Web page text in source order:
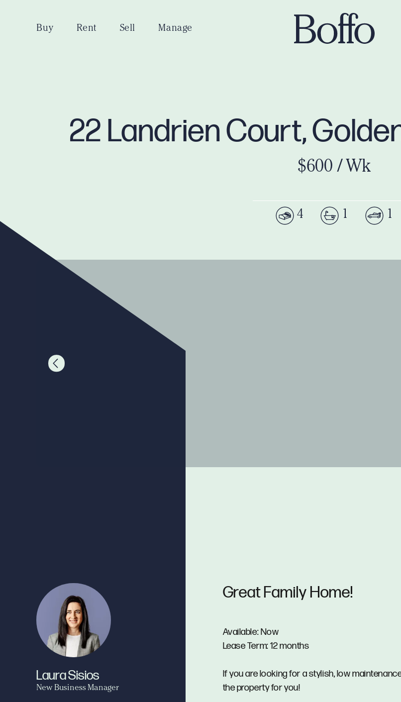
Buy Rent Sell Manage
22 Landrien Court,
$600 / Wk
4 1 1
Great Family Home!
Available: Now
Lease Term: 12 months
If you are looking for a stylish, low
the property for you!
Laura Sisios
New Business Manager